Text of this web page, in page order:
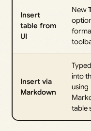
Insert
table from
UI
New
Insert via
Markdown
into
using
table